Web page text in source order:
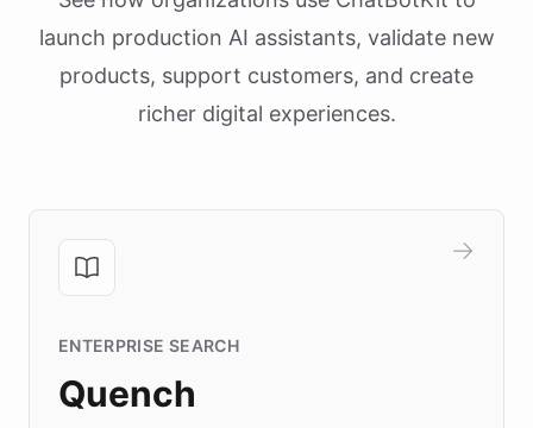
launch production AI assistants, validate new
products, support customers, and create
richer digital experiences.
ENTERPRISE SEARCH
Quench